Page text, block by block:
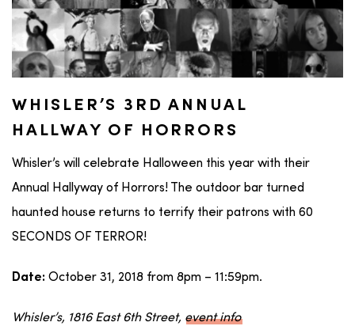
WHISLER’S 3RD ANNUAL
HALLWAY OF HORRORS
Whisler’s will celebrate Halloween this year with their
Annual Hallyway of Horrors! The outdoor bar turned
haunted house returns to terrify their patrons with 60
SECONDS OF TERROR!
Date: October 31, 2018 from 8pm – 11:59pm.
Whisler’s, 1816 East 6th Street, event info